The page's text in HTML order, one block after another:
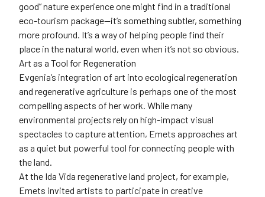
good” nature experience one might find in a traditional
eco-tourism package—it’s something subtler, something
more profound. It’s a way of helping people find their
place in the natural world, even when it’s not so obvious.
Art as a Tool for Regeneration
Evgenia’s integration of art into ecological regeneration
and regenerative agriculture is perhaps one of the most
compelling aspects of her work. While many
environmental projects rely on high-impact visual
spectacles to capture attention, Emets approaches art
as a quiet but powerful tool for connecting people with
the land.
At the Ida Vida regenerative land project, for example,
Emets invited artists to participate in creative